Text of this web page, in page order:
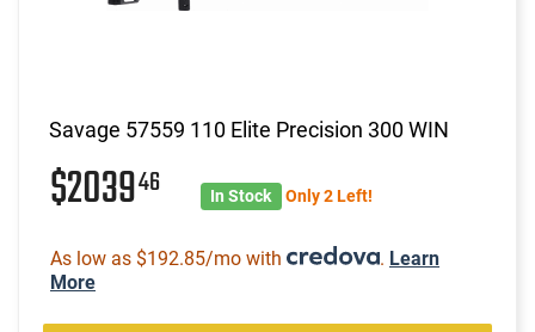
Savage 57559 110 Elite Precision 300 WIN
$203946 In Stock Only 2 Left!
As low as $192.85/mo with . Learn
More